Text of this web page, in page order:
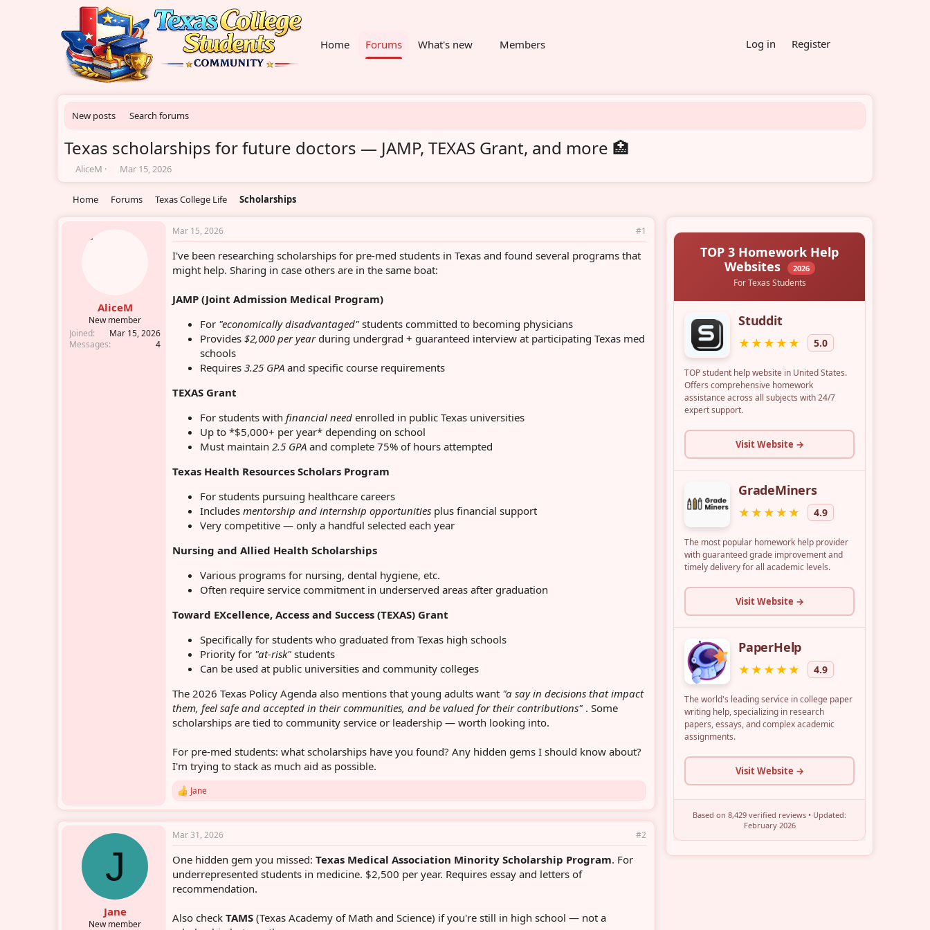
Home Forums What's new Members Log in Register
New posts Search forums
Texas scholarships for future doctors — JAMP, TEXAS Grant, and more 🏥
T
h
e
a
AliceM
S
t
r
t
Mar 15, 2026
Home Forums Texas College Life Scholarships
AliceM
New member
Joined
Mar 15, 2026
Messages
4
Mar 15, 2026 #1
I've been researching scholarships for pre-med students in Texas and found several programs that
might help. Sharing in case others are in the same boat:
JAMP (Joint Admission Medical Program)
For "economically disadvantaged" students committed to becoming physicians
Provides $2,000 per yearduring undergrad + guaranteed interview at participating Texas med
schools
Requires 3.25 GPA and specific course requirements
TEXAS Grant
For students with financial need enrolled in public Texas universities
Up to *$5,000+ per year* depending on school
Must maintain 2.5 GPA and complete 75% of hours attempted
Texas Health Resources Scholars Program
For students pursuing healthcare careers
Includes mentorship and internship opportunities plus financial support
Very competitive — only a handful selected each year
Nursing and Allied Health Scholarships
Various programs for nursing, dental hygiene, etc.
Often require service commitment in underserved areas after graduation
Toward EXcellence, Access and Success (TEXAS) Grant
Specifically for students who graduated from Texas high schools
Priority for "at-risk" students
Can be used at public universities and community colleges
The 2026 Texas Policy Agenda also mentions that young adults want "a say in decisions that impact
them, feel safe and accepted in their communities, and be valued for their contributions" . Some
scholarships are tied to community service or leadership — worth looking into.
For pre-med students: what scholarships have you found? Any hidden gems I should know about?
I'm trying to stack as much aid as possible.
R
t
o
n
:
Jane
J
Jane
New member
Mar 31, 2026 #2
One hidden gem you missed: Texas Medical Association Minority Scholarship Program. For
underrepresented students in medicine. $2,500 per year. Requires essay and letters of
recommendation.
Also check TAMS (Texas Academy of Math and Science) if you're still in high school — not a